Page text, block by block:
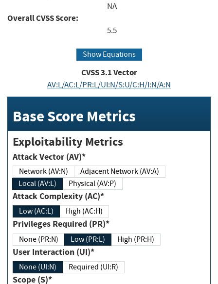
NA
Overall CVSS Score:
5.5
Show Equations
CVSS3.1Vector
AV:L/AC:L/PR:L/UI:N/S:U/C:H/I:N/A:N
Base Score Metrics
Exploitability Metrics
Attack Vector (AV)*
Network (AV:N)
Adjacent Network (AV:A)
Local (AV:L)
Physical (AV:P)
Attack Complexity (AC)*
Low (AC:L) High (AC:H)
Privileges Required (PR)*
None (PR:N) Low (PR:L) High (PR:H)
User Interaction (UI)*
None (UI:N) Required (UI:R)
Scope (S)*